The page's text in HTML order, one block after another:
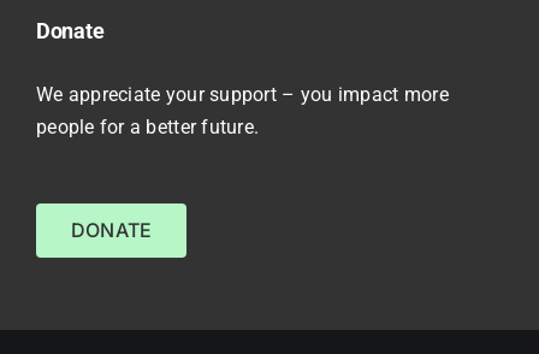
Donate
We appreciate your support – you impact more
people for a better future.
DONATE